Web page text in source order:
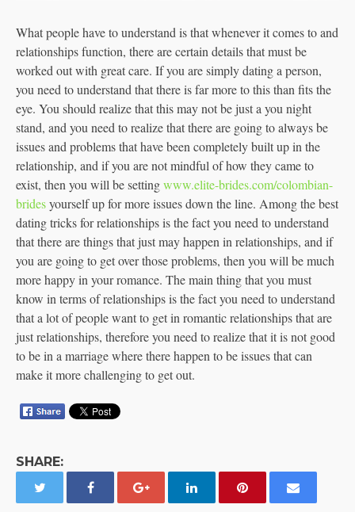
What people have to understand is that whenever it comes to and
relationships function, there are certain details that must be
worked out with great care. If you are simply dating a person,
you need to understand that there is far more to this than fits the
eye. You should realize that this may not be just a you night
stand, and you need to realize that there are going to always be
issues and problems that have been completely built up in the
relationship, and if you are not mindful of how they came to
exist, then you will be settingwww.elite-brides.com/colombian-
bridesyourself up for more issues down the line. Among the best
dating tricks for relationships is the fact you need to understand
that there are things that just may happen in relationships, and if
you are going to get over those problems, then you will be much
more happy in your romance. The main thing that you must
know in terms of relationships is the fact you need to understand
that a lot of people want to get in romantic relationships that are
just relationships, therefore you need to realize that it is not good
to be in a marriage where there happen to be issues that can
make it more challenging to get out.
SHARE: